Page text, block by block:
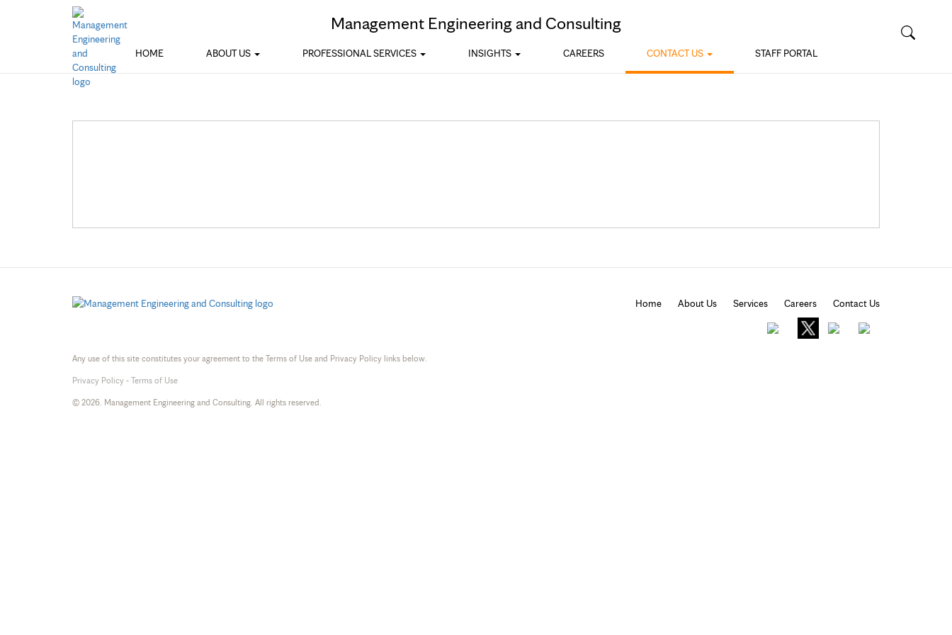
Management Engineering and Consulting
HOME ABOUT US PROFESSIONAL SERVICES INSIGHTS CAREERS CONTACT US STAFF PORTAL
Home About Us Services Careers Contact Us
Any use of this site constitutes your agreement to the Terms of Use and Privacy Policy links below.
Privacy Policy - Terms of Use
© 2026. Management Engineering and Consulting. All rights reserved.